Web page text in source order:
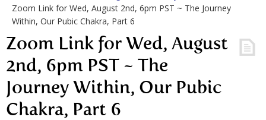
Zoom Link for Wed, August 2nd, 6pm PST ~ The Journey
Within, Our Pubic Chakra, Part 6
Zoom Link for Wed, August
2nd, 6pm PST ~ The
Journey Within, Our Pubic
Chakra, Part 6